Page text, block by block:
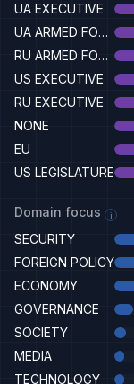
UA EXECUTIVE
UA ARMED FORCES
RU ARMED FORCES
US EXECUTIVE
RU EXECUTIVE
NONE
EU
US LEGISLATURE
Domain focus i
SECURITY
FOREIGN POLICY
ECONOMY
GOVERNANCE
SOCIETY
MEDIA
TECHNOLOGY